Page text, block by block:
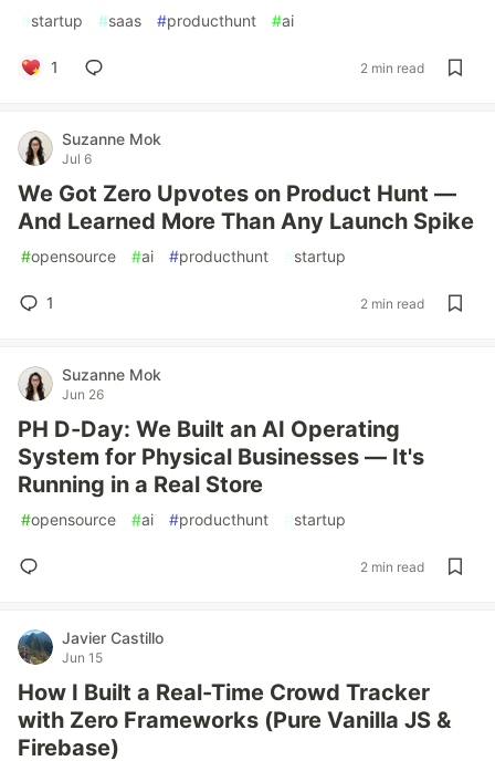
#startup #saas #producthunt #ai
1 2 min read
Suzanne Mok
Jul 6
We Got Zero Upvotes on Product Hunt —
And Learned More Than Any Launch Spike
#opensource #ai #producthunt #startup
1 2 min read
Suzanne Mok
Jun 26
PH D-Day: We Built an AI Operating
System for Physical Businesses — It's
Running in a Real Store
#opensource #ai #producthunt #startup
2 min read
Javier Castillo
Jun 15
How I Built a Real-Time Crowd Tracker
with Zero Frameworks (Pure Vanilla JS &
Firebase)